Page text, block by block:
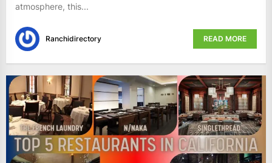
atmosphere, this...
Ranchidirectory READ MORE